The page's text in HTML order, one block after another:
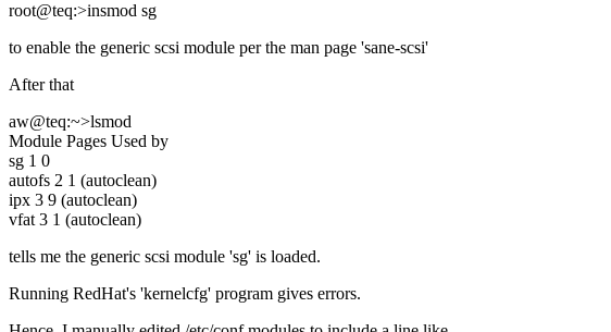
root@teq:>insmod sg
to enable the generic scsi module per the man page 'sane-scsi'
After that
aw@teq:~>lsmod
Module Pages Used by
sg 1 0
autofs 2 1 (autoclean)
ipx 3 9 (autoclean)
vfat 3 1 (autoclean)
tells me the generic scsi module 'sg' is loaded.
Running RedHat's 'kernelcfg' program gives errors.